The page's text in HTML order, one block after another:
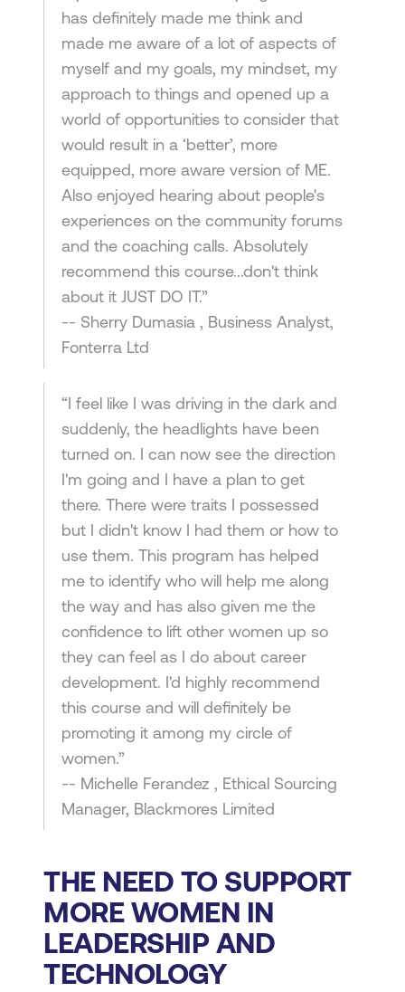
has definitely made me think and
made me aware of a lot of aspects of
myself and my goals, my mindset, my
approach to things and opened up a
world of opportunities to consider that
would result in a ‘better’, more
equipped, more aware version of ME.
Also enjoyed hearing about people's
experiences on the community forums
and the coaching calls. Absolutely
recommend this course...don't think
about it JUST DO IT.”
-- Sherry Dumasia , Business Analyst,
Fonterra Ltd
“I feel like I was driving in the dark and
suddenly, the headlights have been
turned on. I can now see the direction
I'm going and I have a plan to get
there. There were traits I possessed
but I didn't know I had them or how to
use them. This program has helped
me to identify who will help me along
the way and has also given me the
confidence to lift other women up so
they can feel as I do about career
development. I'd highly recommend
this course and will definitely be
promoting it among my circle of
women.”
-- Michelle Ferandez , Ethical Sourcing
Manager, Blackmores Limited
THE NEED TO SUPPORT
MORE WOMEN IN
LEADERSHIP AND
TECHNOLOGY